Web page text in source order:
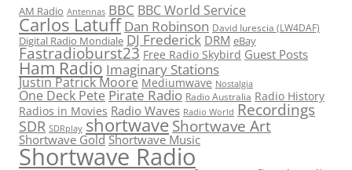
AM Radio Antennas BBC BBC World Service
Carlos Latuff Dan Robinson David Iurescia (LW4DAF)
Digital Radio Mondiale DJ Frederick DRM eBay
Fastradioburst23 Free Radio Skybird Guest Posts
Ham Radio Imaginary Stations
Justin Patrick Moore Mediumwave Nostalgia
One Deck Pete Pirate Radio Radio Australia Radio History
Radios in Movies Radio Waves Radio World Recordings
SDR SDRplay shortwaveShortwave Art
Shortwave Gold Shortwave Music
Shortwave Radio